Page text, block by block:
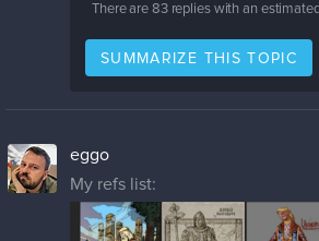
There are 83replies with an
SUMMARIZE THIS TOPIC
eggo
My refs list: